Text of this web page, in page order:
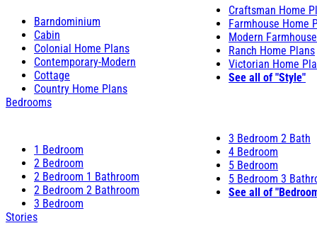
Barndominium
Cabin
Colonial Home Plans
Contemporary-Modern
Cottage
Country Home Plans
Craftsman Home
Farmhouse Home
Modern
Ranch Home Plans
Victorian Home
See all of "Style"
Bedrooms
1 Bedroom
2 Bedroom
2 Bedroom 1 Bathroom
2 Bedroom 2 Bathroom
3 Bedroom
3 Bedroom 2 Bath
4 Bedroom
5 Bedroom
5 Bedroom 3
See all of
Stories